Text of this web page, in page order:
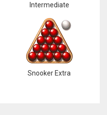
Intermediate
Snooker Extra